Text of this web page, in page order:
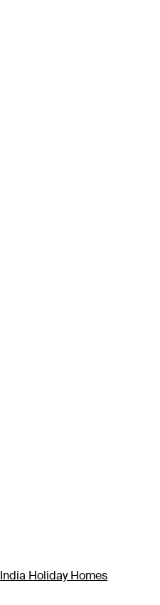
India Holiday Homes